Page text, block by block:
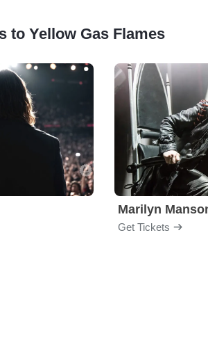
to Yellow Gas Flames
Marilyn
Get Tickets